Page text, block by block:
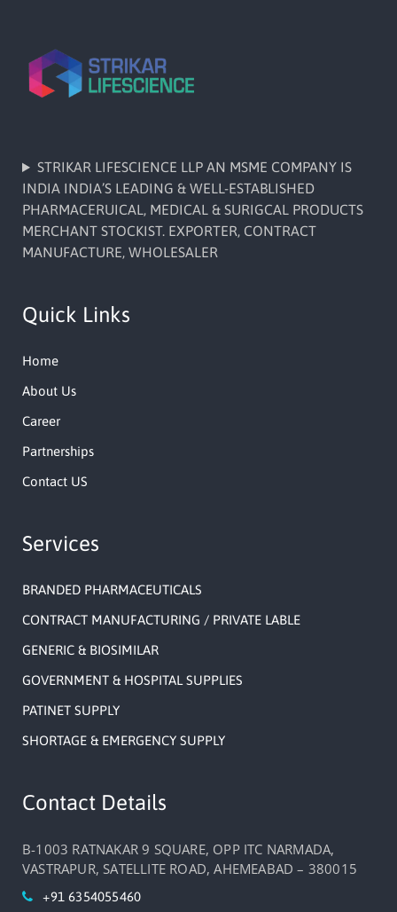
STRIKAR LIFESCIENCE LLP AN MSME COMPANY IS
INDIA INDIA’S LEADING & WELL-ESTABLISHED
PHARMACERUICAL, MEDICAL & SURIGCAL PRODUCTS
MERCHANT STOCKIST. EXPORTER, CONTRACT
MANUFACTURE, WHOLESALER
Quick Links
Home
About Us
Career
Partnerships
Contact US
Services
BRANDED PHARMACEUTICALS
CONTRACT MANUFACTURING / PRIVATE LABLE
GENERIC & BIOSIMILAR
GOVERNMENT & HOSPITAL SUPPLIES
PATINET SUPPLY
SHORTAGE & EMERGENCY SUPPLY
Contact Details
B-1003 RATNAKAR 9 SQUARE, OPP ITC NARMADA,
VASTRAPUR, SATELLITE ROAD, AHEMEABAD – 380015
+91 6354055460